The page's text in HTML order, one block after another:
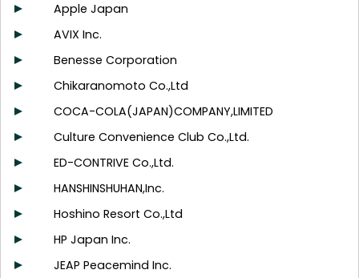
Apple Japan
AVIX Inc.
Benesse Corporation
Chikaranomoto Co.,Ltd
COCA-COLA(JAPAN)COMPANY,LIMITED
Culture Convenience Club Co.,Ltd.
ED-CONTRIVE Co.,Ltd.
HANSHINSHUHAN,Inc.
Hoshino Resort Co.,Ltd
HP Japan Inc.
JEAP Peacemind Inc.